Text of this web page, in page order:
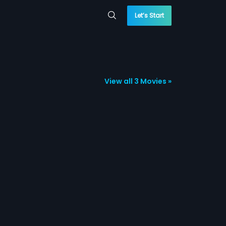
Let’s Start
View all 3 Movies »